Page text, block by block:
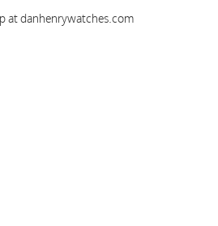
at danhenrywatches.com